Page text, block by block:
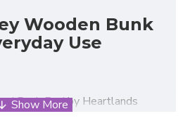
Wooden Bunk
Use
Bunk Bedby Heartlands